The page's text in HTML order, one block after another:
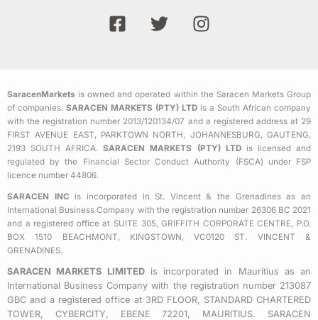
F
a
o
o
k
-
q
u
a
r
e
T
w
e
r
I
n
g
r
a
m
SaracenMarkets is owned and operated within the Saracen Markets Group
of companies. SARACEN MARKETS (PTY) LTD is a South African company
with the registration number 2013/120134/07 and a registered address at 29
FIRST AVENUE EAST, PARKTOWN NORTH, JOHANNESBURG, GAUTENG,
2193 SOUTH AFRICA.SARACEN MARKETS (PTY) LTDis licensed and
regulated by the Financial Sector Conduct Authority (FSCA) under FSP
licence number 44806.
SARACEN INC is incorporated in St. Vincent & the Grenadines as an
International Business Company with the registration number 26306 BC 2021
and a registered office at SUITE 305, GRIFFITH CORPORATE CENTRE, P.O.
BOX 1510 BEACHMONT, KINGSTOWN, VC0120 ST. VINCENT &
GRENADINES.
SARACEN MARKETS LIMITEDis incorporated in Mauritius as an
International Business Company with the registration number 213087
GBC and a registered office at 3RD FLOOR, STANDARD CHARTERED
TOWER, CYBERCITY, EBENE 72201, MAURITIUS. SARACEN